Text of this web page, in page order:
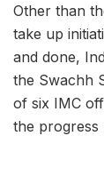
Other than
take up
and done,
the Swachh
of six IMC
the progress